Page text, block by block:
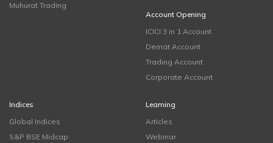
Muhurat Trading
Account Opening
ICICI 3 in 1 Account
Demat Account
Trading Account
Corporate Account
Indices
Global Indices
S&P BSE Midcap
Learning
Articles
Webinar